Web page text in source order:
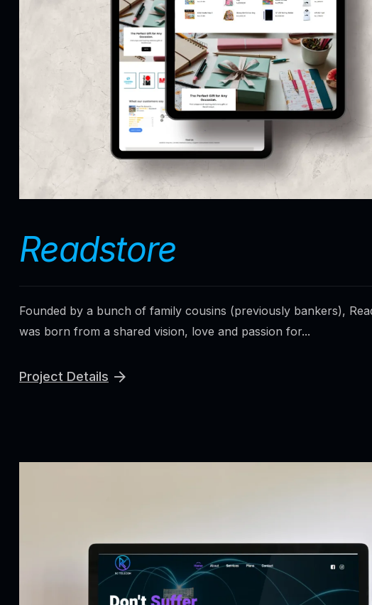
Readstore
Founded by a bunch of family cousins (previously bankers),
was born from a shared vision, love and passion for...
Project Details